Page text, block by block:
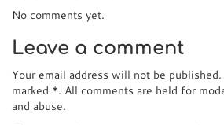
No comments yet.
Leave a comment
Your email address will not be
marked *. All comments are held for
and abuse.